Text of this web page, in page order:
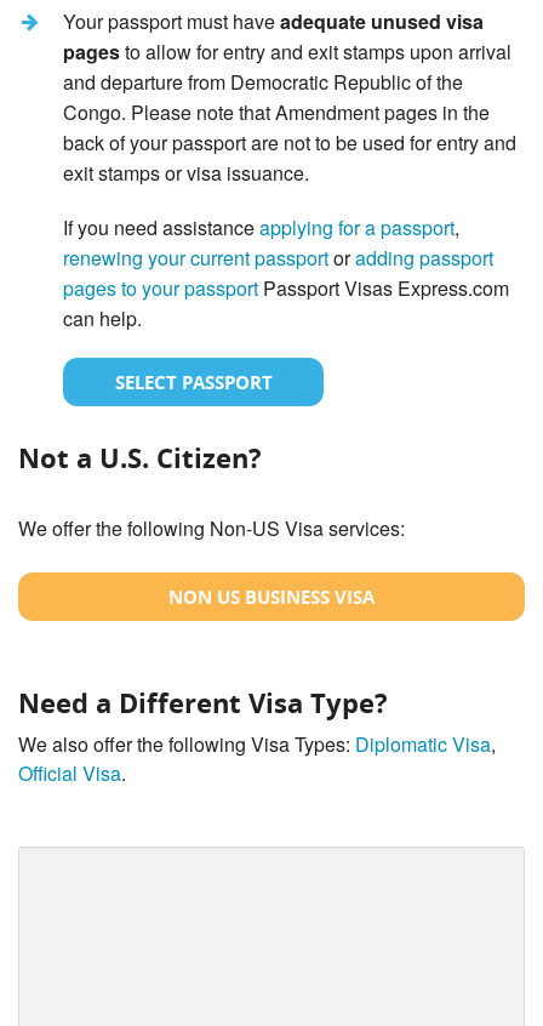
Your passport must haveadequate unused visa
pagesto allow for entry and exit stamps upon arrival
and departure from Democratic Republic of the
Congo. Please note that Amendment pages in the
back of your passport are not to be used for entry and
exit stamps or visa issuance.
If you need assistanceapplying for a passport,
renewing your current passportoradding passport
pages to your passport Passport Visas Express.com
can help.
SELECT PASSPORT
Not a U.S. Citizen?
We offer the following Non-US Visa services:
NON US BUSINESS VISA
Need a Different Visa Type?
We also offer the following Visa Types: Diplomatic Visa,
Official Visa.